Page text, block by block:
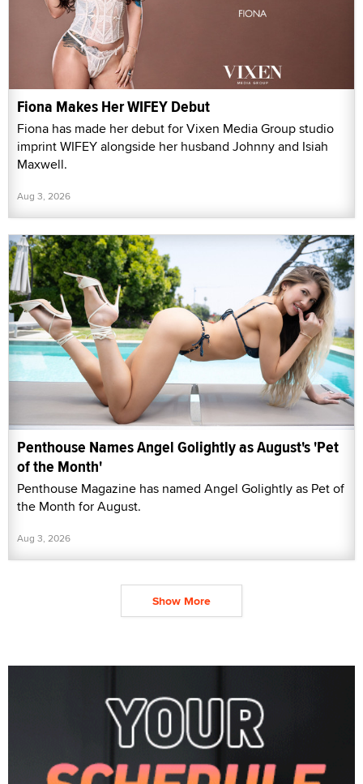
Fiona Makes Her WIFEY Debut
Fiona has made her debut for Vixen Media Group studio
imprint WIFEY alongside her husband Johnny and Isiah
Maxwell.
Aug 3, 2026
Penthouse Names Angel Golightly as August's 'Pet
of the Month'
Penthouse Magazine has named Angel Golightly as Pet of
the Month for August.
Aug 3, 2026
Show More